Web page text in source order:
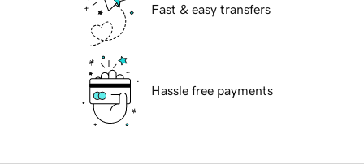
Fast & easy transfers
Hassle free payments